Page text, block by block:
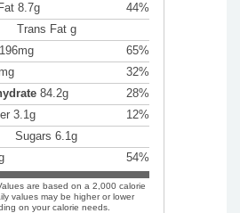
8.7g
44%
Trans Fat g
196mg
65%
32%
84.2g
28%
3.1g
12%
Sugars 6.1g
54%
are based on a 2,000 calorie
values may be higher or lower
on your calorie needs.